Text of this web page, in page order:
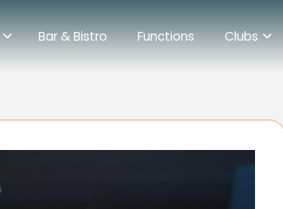
Bar & Bistro Functions Clubs